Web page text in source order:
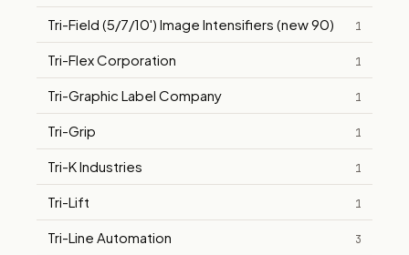
Tri-Field (5/7/10') Image Intensifiers (new 90) 1
Tri-Flex Corporation 1
Tri-Graphic Label Company 1
Tri-Grip 1
Tri-K Industries 1
Tri-Lift 1
Tri-Line Automation 3